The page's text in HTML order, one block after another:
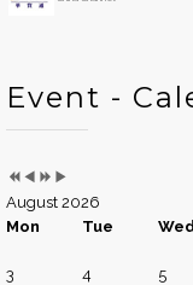
Event -
August 2026
Mon
Tue
3
4 5